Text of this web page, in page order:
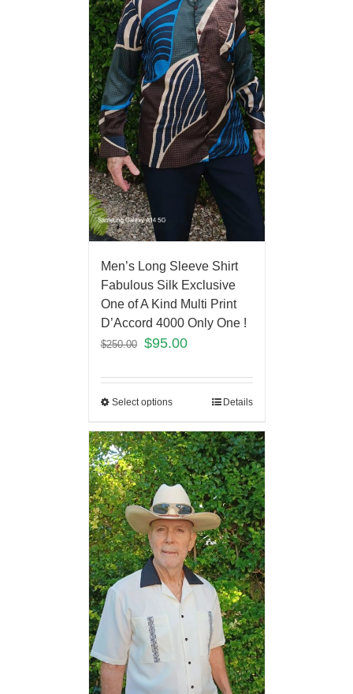
Men’s Long Sleeve Shirt
Fabulous Silk Exclusive
One of A Kind Multi Print
D’Accord 4000 Only One !
$250.00 $95.00
Select options Details